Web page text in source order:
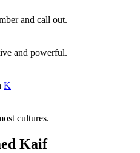
and call out.
and powerful.
K
cultures.
Kaif